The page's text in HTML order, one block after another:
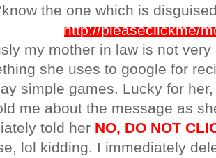
the one which is
http://pleaseclickme/
my mother in law is not
she uses to google for
simple games. Lucky for
me about the message as
told her NO, DO NOT
lol kidding. I immediately